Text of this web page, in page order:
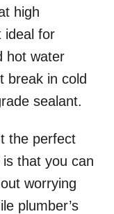
high
ideal for
hot water
break in cold
sealant.
the perfect
that you can
worrying
plumber’s